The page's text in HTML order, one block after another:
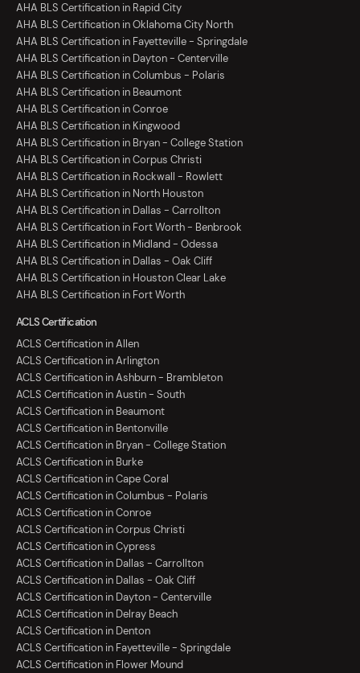
AHA BLS Certification in Rapid City
AHA BLS Certification in Oklahoma City North
AHA BLS Certification in Fayetteville - Springdale
AHA BLS Certification in Dayton - Centerville
AHA BLS Certification in Columbus - Polaris
AHA BLS Certification in Beaumont
AHA BLS Certification in Conroe
AHA BLS Certification in Kingwood
AHA BLS Certification in Bryan - College Station
AHA BLS Certification in Corpus Christi
AHA BLS Certification in Rockwall - Rowlett
AHA BLS Certification in North Houston
AHA BLS Certification in Dallas - Carrollton
AHA BLS Certification in Fort Worth - Benbrook
AHA BLS Certification in Midland - Odessa
AHA BLS Certification in Dallas - Oak Cliff
AHA BLS Certification in Houston Clear Lake
AHA BLS Certification in Fort Worth
ACLS Certification
ACLS Certification in Allen
ACLS Certification in Arlington
ACLS Certification in Ashburn - Brambleton
ACLS Certification in Austin - South
ACLS Certification in Beaumont
ACLS Certification in Bentonville
ACLS Certification in Bryan - College Station
ACLS Certification in Burke
ACLS Certification in Cape Coral
ACLS Certification in Columbus - Polaris
ACLS Certification in Conroe
ACLS Certification in Corpus Christi
ACLS Certification in Cypress
ACLS Certification in Dallas - Carrollton
ACLS Certification in Dallas - Oak Cliff
ACLS Certification in Dayton - Centerville
ACLS Certification in Delray Beach
ACLS Certification in Denton
ACLS Certification in Fayetteville - Springdale
ACLS Certification in Flower Mound